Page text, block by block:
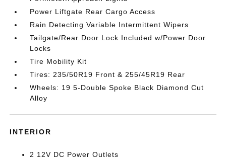
Power Liftgate Rear Cargo Access
Rain Detecting Variable Intermittent Wipers
Tailgate/Rear Door Lock Included w/Power Door
Locks
Tire Mobility Kit
Tires: 235/50R19 Front & 255/45R19 Rear
Wheels: 19 5-Double Spoke Black Diamond Cut
Alloy
INTERIOR
2 12V DC Power Outlets